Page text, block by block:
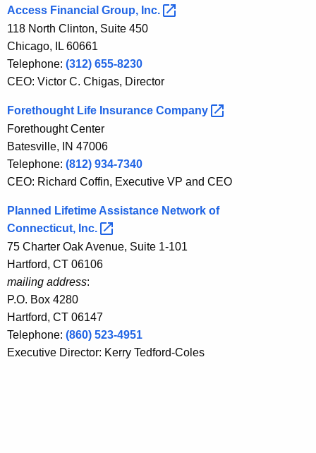
y
w
o
r
d
Access Financial Group, Inc.
118 North Clinton, Suite 450
Chicago, IL 60661
Telephone: (312) 655-8230
CEO: Victor C. Chigas, Director
Forethought Life Insurance Company
Forethought Center
Batesville, IN 47006
Telephone: (812) 934-7340
CEO: Richard Coffin, Executive VP and CEO
Planned Lifetime Assistance Network of
Connecticut, Inc.
75 Charter Oak Avenue, Suite 1-101
Hartford, CT 06106
mailing address:
P.O. Box 4280
Hartford, CT 06147
Telephone: (860) 523-4951
Executive Director: Kerry Tedford-Coles